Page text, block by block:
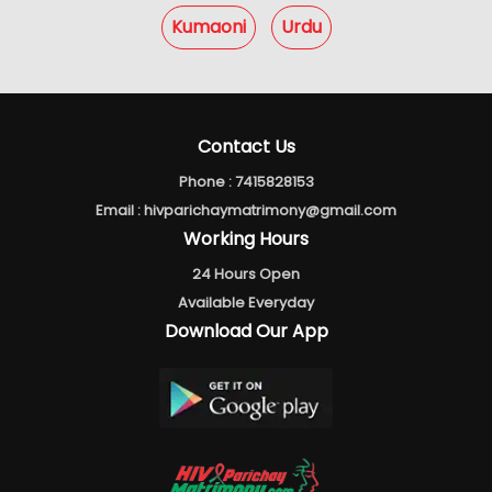
Kumaoni Urdu
Contact Us
Phone :7415828153
Email :hivparichaymatrimony@gmail.com
Working Hours
24 Hours Open
Available Everyday
Download Our App